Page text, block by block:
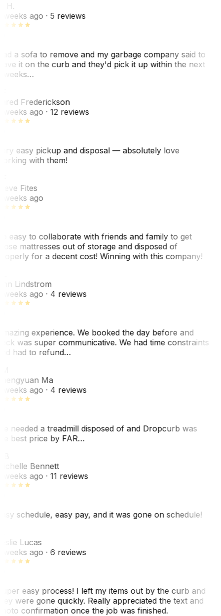
H.
weeks ago· 5 reviews
a sofa to remove and my garbage company said to
it on the curb and they'd pick it up within the next
weeks…
Frederickson
weeks ago· 12 reviews
easy pickup and disposal — absolutely love
with them!
Fites
weeks ago
easy to collaborate with friends and family to get
mattresses out of storage and disposed of
for a decent cost! Winning with this company!
Lindstrom
weeks ago· 4 reviews
experience. We booked the day before and
was super communicative. We had time constraints
had to refund…
Ma
weeks ago· 4 reviews
needed a treadmill disposed of and Dropcurb was
best price by FAR…
Bennett
weeks ago· 11 reviews
schedule, easy pay, and it was gone on schedule!
Lucas
weeks ago· 6 reviews
easy process! I left my items out by the curb and
were gone quickly. Really appreciated the text and
confirmation once the job was finished.